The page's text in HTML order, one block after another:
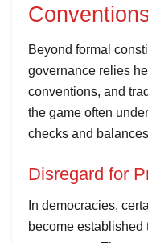
Beyond formal
governance relies
conventions, and
the game often
checks and
Disregard for
In democracies,
become established